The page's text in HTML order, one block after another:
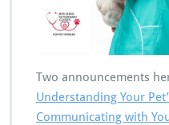
Two announcements
Understanding Your
Communicating with